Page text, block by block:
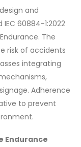
and
60884-1:2022
The
risk of accidents
integrating
Adherence
to prevent
Endurance